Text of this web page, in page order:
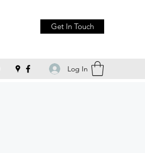
Get In Touch
Log In